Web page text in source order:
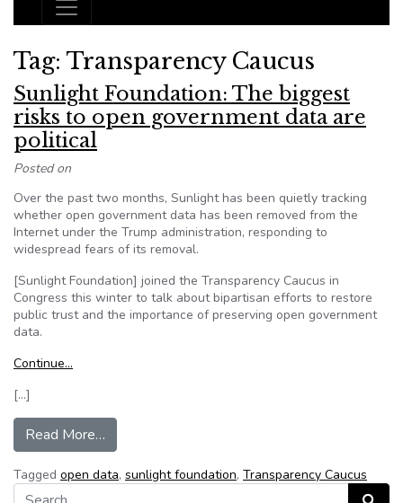
Main Navigation
Tag: Transparency Caucus
Sunlight Foundation: The biggest
risks to open government data are
political
Posted on
Over the past two months, Sunlight has been quietly tracking
whether open government data has been removed from the
Internet under the Trump administration, responding to
widespread fears of its removal.
[Sunlight Foundation] joined the Transparency Caucus in
Congress this winter to talk about bipartisan efforts to restore
public trust and the importance of preserving open government
data.
Continue…
[…]
Read More…
Tagged open data, sunlight foundation, Transparency Caucus
Search for: